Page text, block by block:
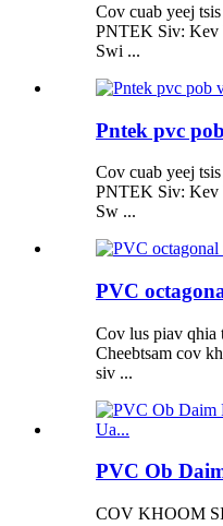
Cov cuab yeej
PNTEK Siv: Kev
Swi ...
Pntek pvc
Cov cuab yeej
PNTEK Siv: Kev
Sw ...
PVC
Cov lus piav qhia
Cheebtsam cov
siv ...
PVC Ob
COV KHOOM